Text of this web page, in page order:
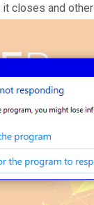
closes and